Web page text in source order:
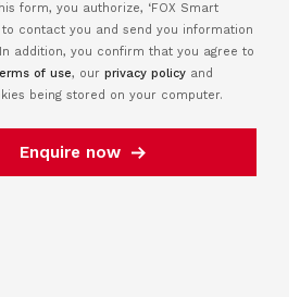
form, you authorize, ‘FOX Smart
to contact you and send you information
addition, you confirm that you agree to
of use, our privacy policy and
being stored on your computer.
Enquire now